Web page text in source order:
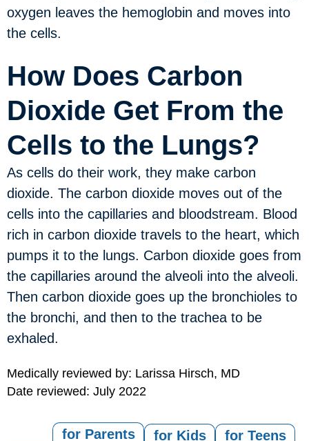
oxygen leaves the hemoglobin and moves into
the cells.
How Does Carbon
Dioxide Get From the
Cells to the Lungs?
As cells do their work, they make carbon
dioxide. The carbon dioxide moves out of the
cells into the capillaries and bloodstream. Blood
rich in carbon dioxide travels to the heart, which
pumps it to the lungs. Carbon dioxide goes from
the capillaries around the alveoli into the alveoli.
Then carbon dioxide goes up the bronchioles to
the bronchi, and then to the trachea to be
exhaled.
Medically reviewed by: Larissa Hirsch, MD
Date reviewed: July 2022
for Teens
for Kids
for Parents